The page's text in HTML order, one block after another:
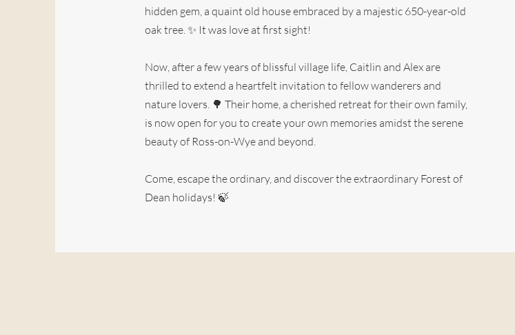
hidden gem, a quaint old house embraced by a majestic 650-year-old
oak tree. ✨ It was love at first sight!
Now, after a few years of blissful village life, Caitlin and Alex are
thrilled to extend a heartfelt invitation to fellow wanderers and
nature lovers. 🌳 Their home, a cherished retreat for their own family,
is now open for you to create your own memories amidst the serene
beauty of Ross-on-Wye and beyond.
Come, escape the ordinary, and discover the extraordinary Forest of
Dean holidays! 🍃